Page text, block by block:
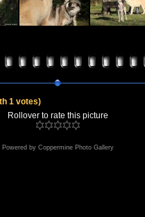
1 votes)
Rollover to rate this picture
Powered by Coppermine Photo Gallery